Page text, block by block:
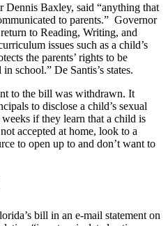
Dennis Baxley, said “anything that
to parents.” Governor
to Reading, Writing, and
issues such as a child’s
the parents’ rights to be
school.” De Santis’s states.
to the bill was withdrawn. It
to disclose a child’s sexual
if they learn that a child is
accepted at home, look to a
to open up to and don’t want to
bill in an e-mail statement on